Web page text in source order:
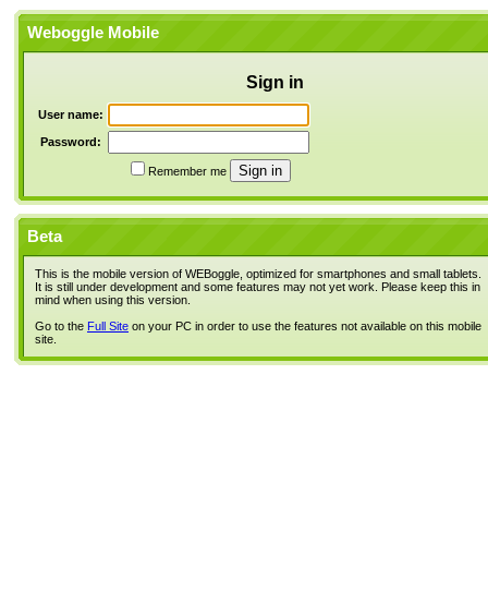
Weboggle Mobile
Sign in
User name:
Password:
Remember me
Beta
This is the mobile version of WEBoggle, optimized for smartphones and small tablets.
It is still under development and some features may not yet work. Please keep this in
mind when using this version.
Go to the Full Site on your PC in order to use the features not available on this mobile
site.